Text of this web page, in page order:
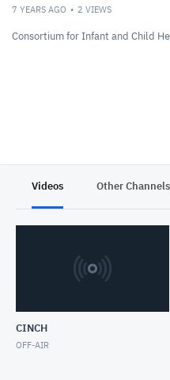
7 YEARS AGO 2 VIEWS
Consortium for Infant and Child
Videos Other Channels
CINCH
OFF-AIR